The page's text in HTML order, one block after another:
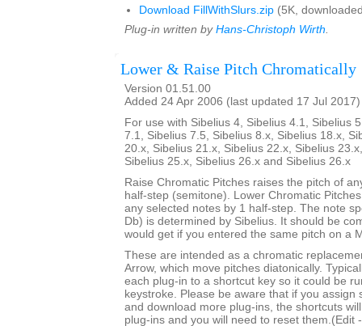
Download FillWithSlurs.zip (5K,
Plug-in written by Hans-Christoph Wirth.
Lower & Raise Pitch Chromatically
Version 01.51.00
Added 24 Apr 2006 (last updated 17 Jul 2017)
For use with Sibelius 4, Sibelius 4.1, Sibelius
7.1, Sibelius 7.5, Sibelius 8.x, Sibelius 18.x,
20.x, Sibelius 21.x, Sibelius 22.x, Sibelius
Sibelius 25.x, Sibelius 26.x and Sibelius 26.x
Raise Chromatic Pitches raises the pitch of
half-step (semitone). Lower Chromatic
any selected notes by 1 half-step. The note
Db) is determined by Sibelius. It should be
would get if you entered the same pitch on a
These are intended as a chromatic
Arrow, which move pitches diatonically.
each plug-in to a shortcut key so it could be
keystroke. Please be aware that if you assign
and download more plug-ins, the shortcuts
plug-ins and you will need to reset them.(Edit